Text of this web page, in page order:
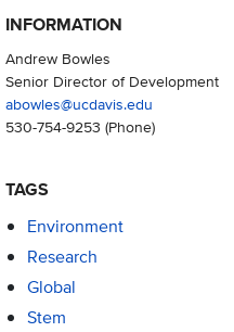
INFORMATION
Andrew Bowles
Senior Director of Development
abowles@ucdavis.edu
530-754-9253 (Phone)
TAGS
Environment
Research
Global
Stem